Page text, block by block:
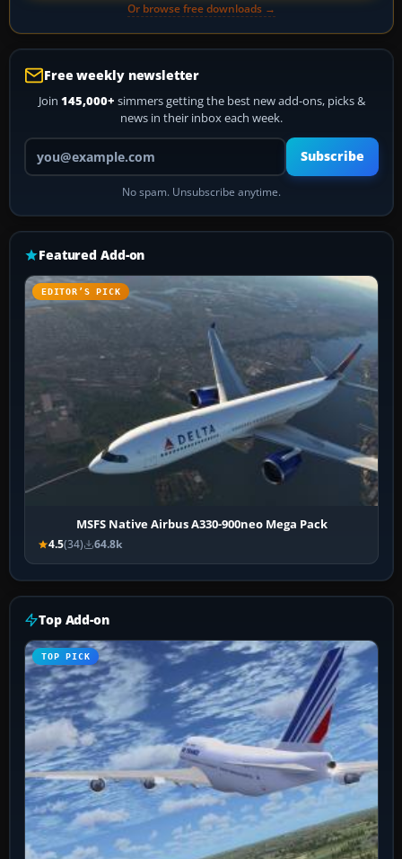
Or browse free downloads →
Free weekly newsletter
Join 145,000+ simmers getting the best new add-ons, picks &
news in their inbox each week.
Your email address
Subscribe
No spam. Unsubscribe anytime.
Featured Add-on
EDITOR’S PICK
MSFS Native Airbus A330-900neo Mega Pack
4.5(34) 64.8k
Top Add-on
TOP PICK